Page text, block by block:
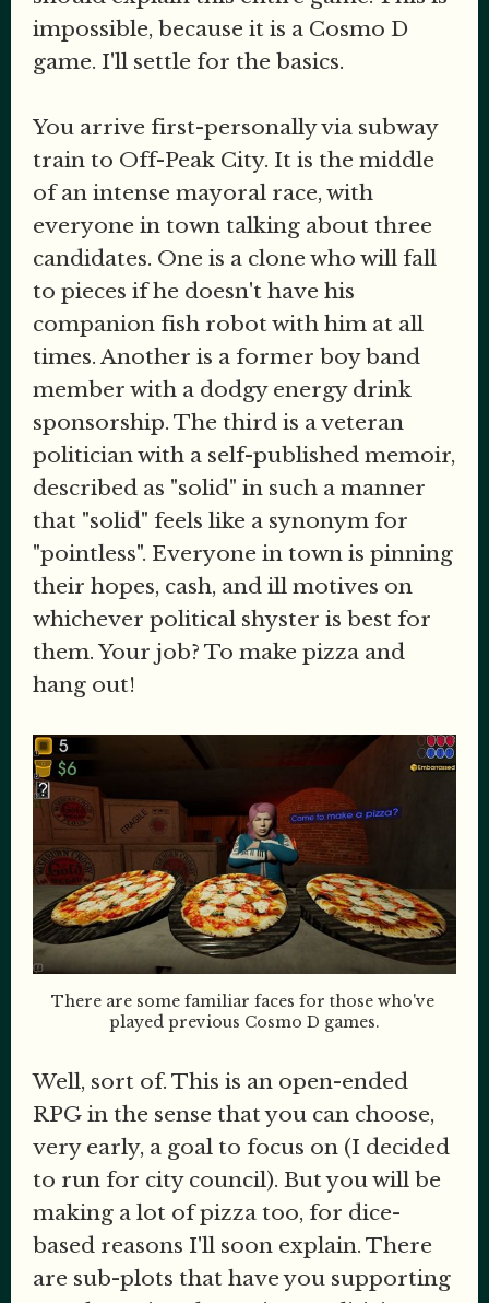
impossible, because it is a Cosmo D
game. I'll settle for the basics.
You arrive first-personally via subway
train to Off-Peak City. It is the middle
of an intense mayoral race, with
everyone in town talking about three
candidates. One is a clone who will fall
to pieces if he doesn't have his
companion fish robot with him at all
times. Another is a former boy band
member with a dodgy energy drink
sponsorship. The third is a veteran
politician with a self-published memoir,
described as "solid" in such a manner
that "solid" feels like a synonym for
"pointless". Everyone in town is pinning
their hopes, cash, and ill motives on
whichever political shyster is best for
them. Your job? To make pizza and
hang out!
There are some familiar faces for those who've
played previous Cosmo D games.
Well, sort of. This is an open-ended
RPG in the sense that you can choose,
very early, a goal to focus on (I decided
to run for city council). But you will be
making a lot of pizza too, for dice-
based reasons I'll soon explain. There
are sub-plots that have you supporting